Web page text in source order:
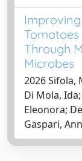
Through
Microbes
2026 Sifola,
Di Mola,
Eleonora;
Gaspari,